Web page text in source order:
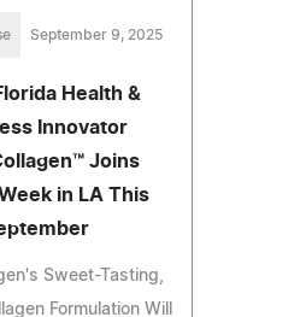
September 9, 2025
Health &
Innovator
Joins
in LA This
Sweet-Tasting,
Formulation Will